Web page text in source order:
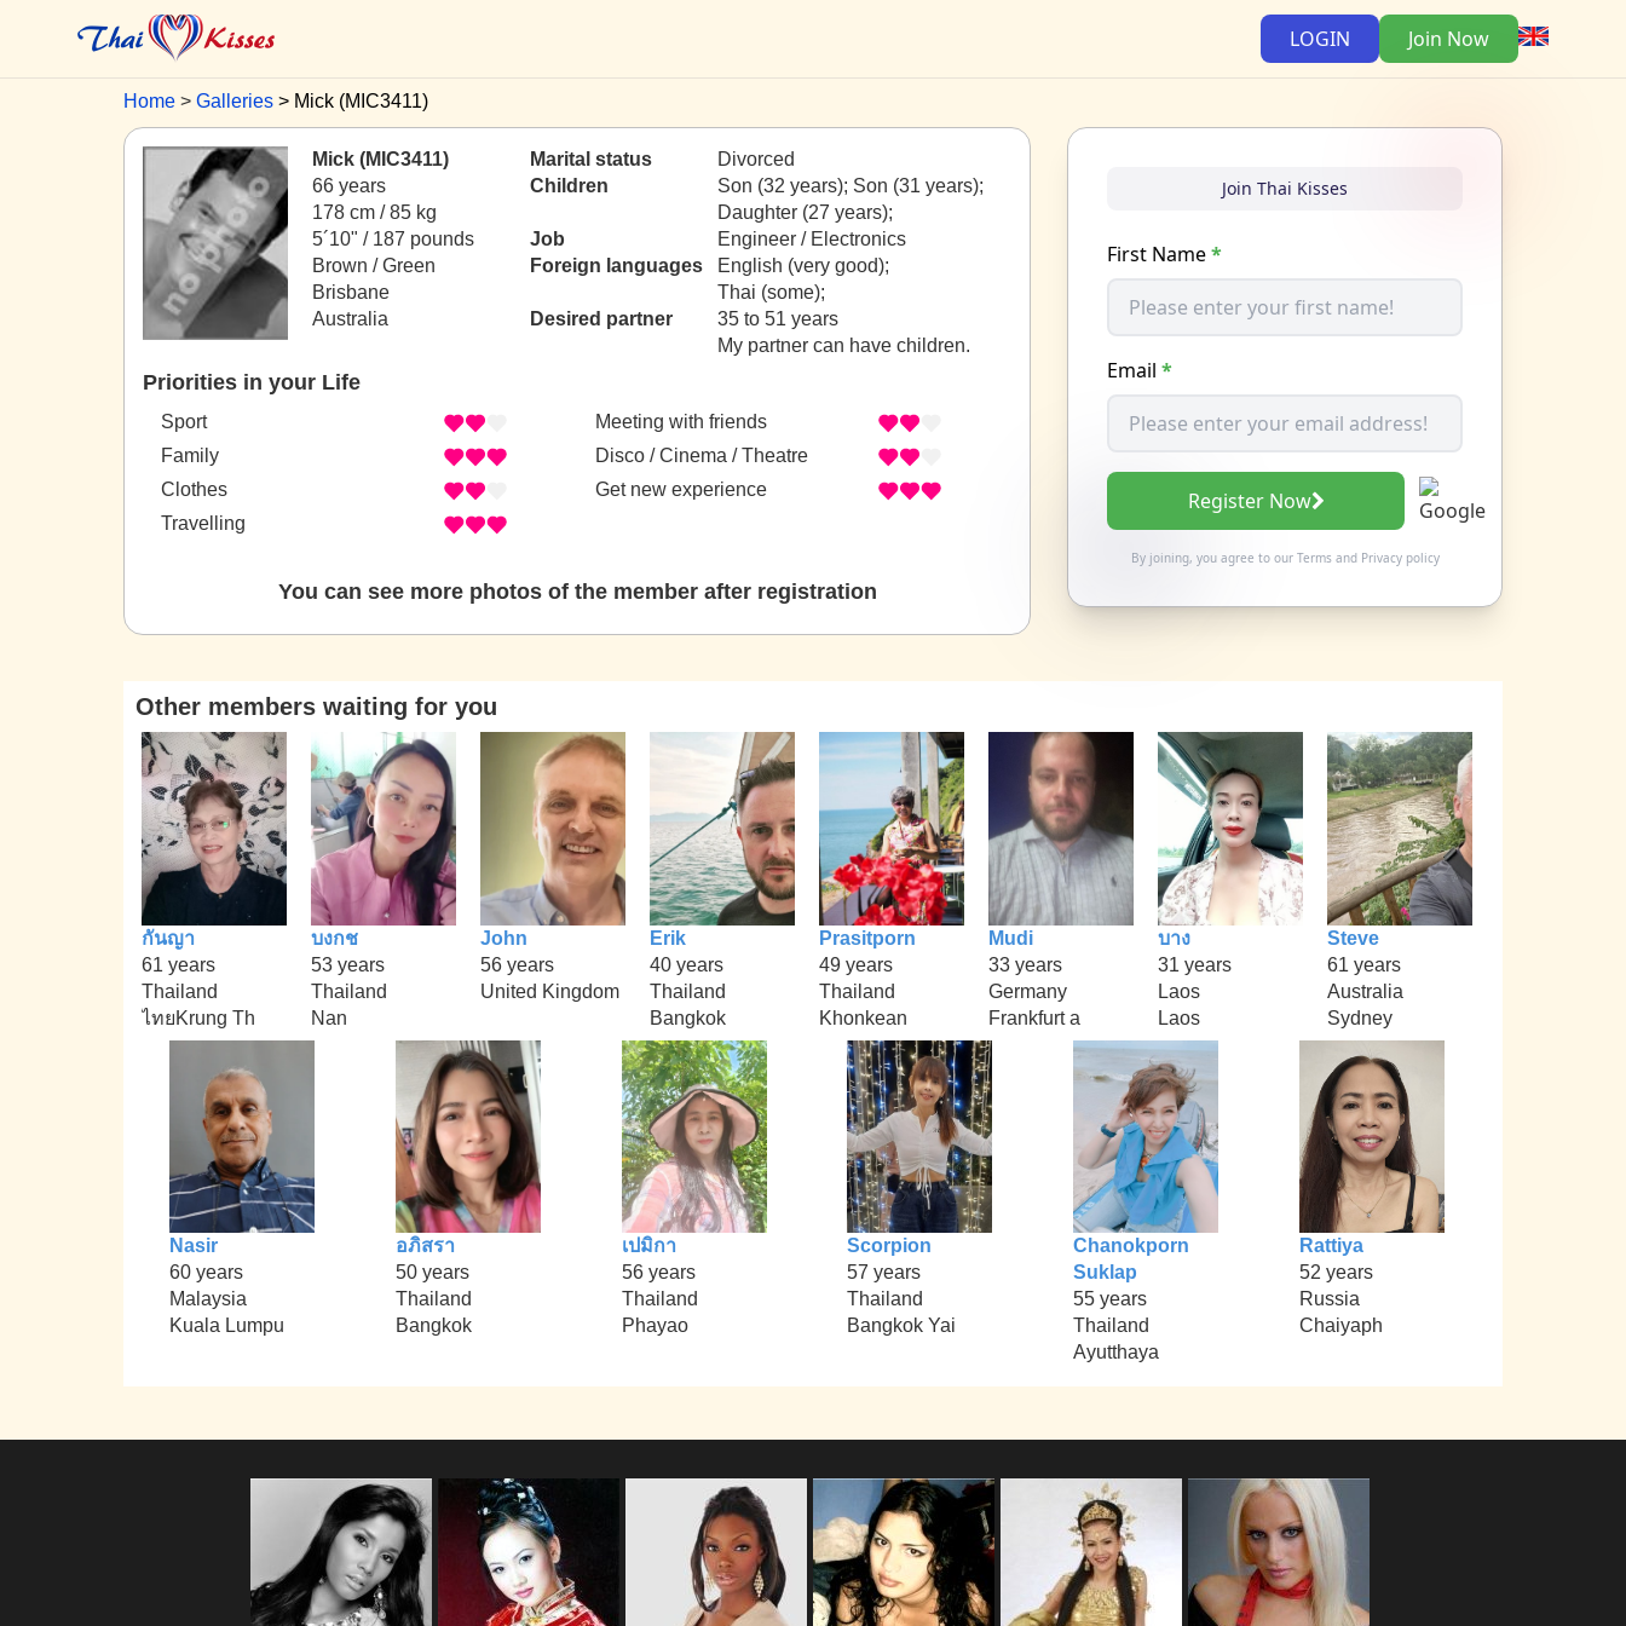
LOGIN Join Now
Home Galleries Mick (MIC3411)
Mick (MIC3411)
66 years
178 cm / 85 kg
5´10" / 187 pounds
Brown / Green
Brisbane
Australia
Marital status
Divorced
Children
Son (32 years); Son (31 years);
Daughter (27 years);
Job
Engineer / Electronics
Foreign languages
English (very good);
Thai (some);
Desired partner
35 to 51 years
My partner can have children.
Priorities in your Life
Sport
Family
Clothes
Travelling
Meeting with friends
Disco / Cinema / Theatre
Get new experience
You can see more photos of the member after registration
Join Thai Kisses
First Name*
Email *
Register Now
By joining, you agree to our Termsand Privacy policy
Other members waiting for you
กันญา
61 years
Thailand
ไทยKrung Th
บงกช
53 years
Thailand
Nan
John
56 years
United Kingdom
Erik
40 years
Thailand
Bangkok
Prasitporn
49 years
Thailand
Khonkean
Mudi
33 years
Germany
Frankfurt a
บาง
31 years
Laos
Laos
Steve
61 years
Australia
Sydney
Nasir
60 years
Malaysia
Kuala Lumpu
อภิสรา
50 years
Thailand
Bangkok
เปมิกา
56 years
Thailand
Phayao
Scorpion
57 years
Thailand
Bangkok Yai
Chanokporn
Suklap
55 years
Thailand
Ayutthaya
Rattiya
52 years
Russia
Chaiyaph